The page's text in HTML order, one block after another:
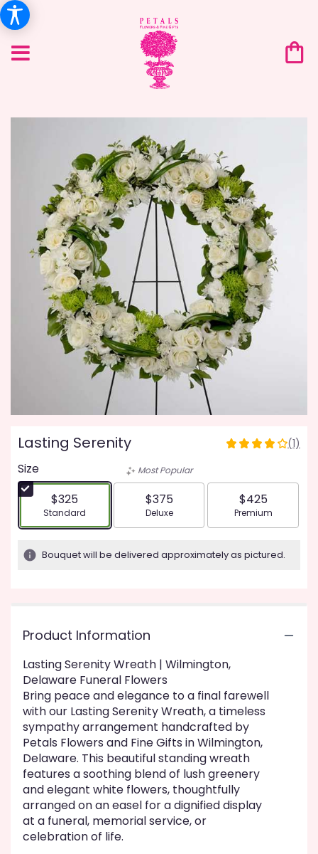
Lasting Serenity
4
stars
based
ratings.
link
scroll
down
this
page
to
the
reviews
section
for
(1)
Size
$325
Arrangement size
Standard
Most Popular
$375
Arrangement size
Deluxe
$425
Arrangement
Premium
Bouquet will be delivered approximately as pictured.
Product Information
Lasting Serenity Wreath | Wilmington,
Delaware Funeral Flowers
Bring peace and elegance to a final farewell
with our Lasting Serenity Wreath, a timeless
sympathy arrangement handcrafted by
Petals Flowers and Fine Gifts in Wilmington,
Delaware. This beautiful standing wreath
features a soothing blend of lush greenery
and elegant white flowers, thoughtfully
arranged on an easel for a dignified display
at a funeral, memorial service, or
celebration of life.